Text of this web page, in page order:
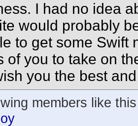
I had no idea
would probably
to get some Swift
of you to take on
you the best
members like